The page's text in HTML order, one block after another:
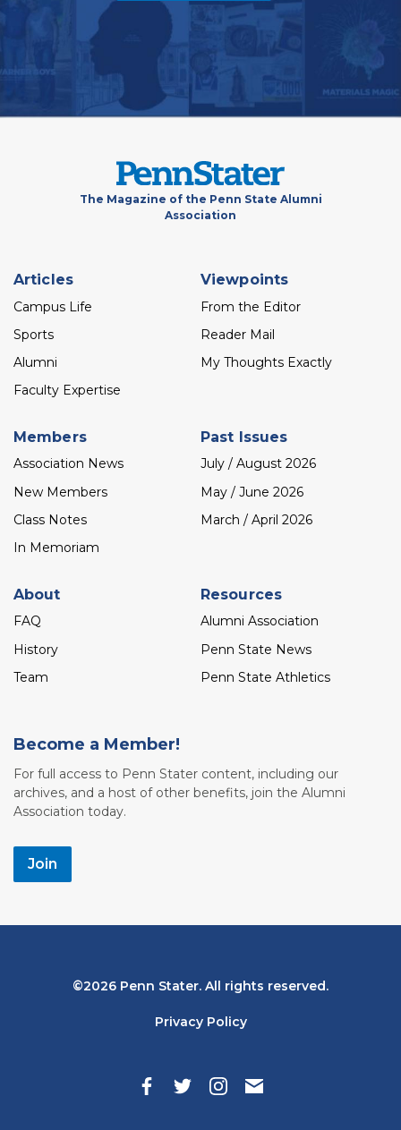
The Magazine of the Penn State Alumni
Association
Footer
menu
Articles
Campus Life
Sports
Alumni
Faculty Expertise
Viewpoints
From the Editor
Reader Mail
My Thoughts Exactly
Members
Association News
New Members
Class Notes
In Memoriam
Past Issues
July / August 2026
May / June 2026
March / April 2026
About
FAQ
History
Team
Resources
Alumni Association
Penn State News
Penn State Athletics
Become a Member!
For full access to Penn Stater content, including our
archives, and a host of other benefits, join the Alumni
Association today.
Join
Bottom2026 Penn Stater. All rights reserved.
Privacy Policy